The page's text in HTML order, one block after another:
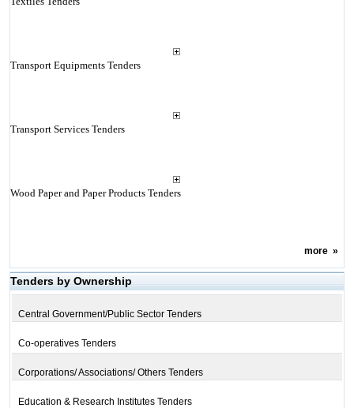
Transport Equipments Tenders
Transport Services Tenders
Wood Paper and Paper Products Tenders
more»
Tenders by Ownership
Central Government/Public Sector Tenders
Co-operatives Tenders
Corporations/ Associations/ Others Tenders
Education & Research Institutes Tenders